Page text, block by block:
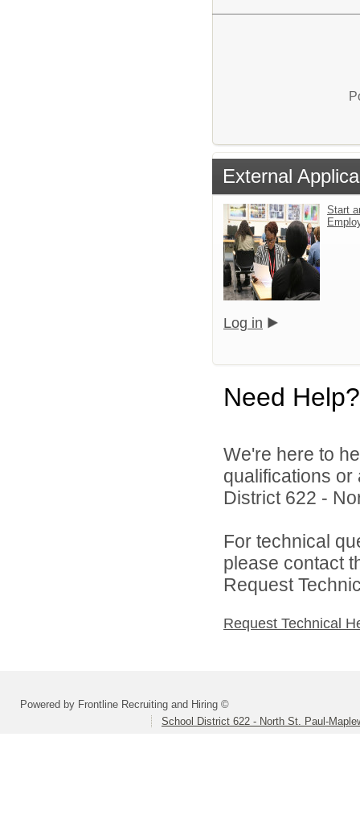
External
Start
Log in
Need Help?
We're here to
qualifications
District 622 -
For technical
please contact
Request
Request Technical
Powered by Frontline Recruiting and Hiring ©
School District 622 - North St. Paul-